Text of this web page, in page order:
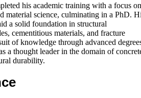
his academic training with a focus on
material science, culminating in a PhD.
a solid foundation in structural
cementitious materials, and fracture
of knowledge through advanced
a thought leader in the domain of
durability.